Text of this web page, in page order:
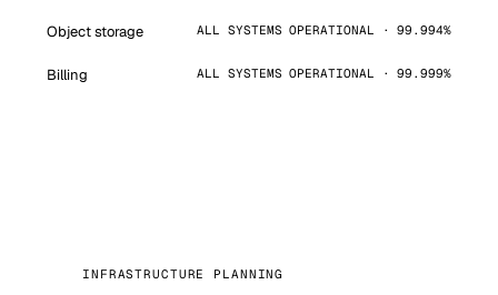
Object storage ALL SYSTEMS OPERATIONAL · 99.994%
Billing ALL SYSTEMS OPERATIONAL · 99.999%
INFRASTRUCTURE PLANNING